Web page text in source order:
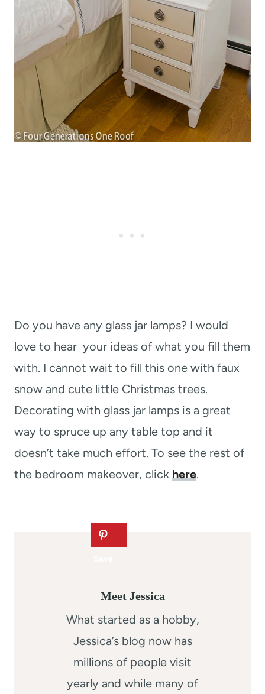
Do you have any glass jar lamps? I would
love to hear your ideas of what you fill them
with. I cannot wait to fill this one with faux
snow and cute little Christmas trees.
Decorating with glass jar lamps is a great
way to spruce up any table top and it
doesn’t take much effort. To see the rest of
the bedroom makeover, click here.
Meet Jessica
What started as a hobby,
Jessica’s blog now has
millions of people visit
yearly and while many of